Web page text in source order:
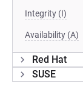
Integrity (I)
Availability (A)
Red Hat
SUSE